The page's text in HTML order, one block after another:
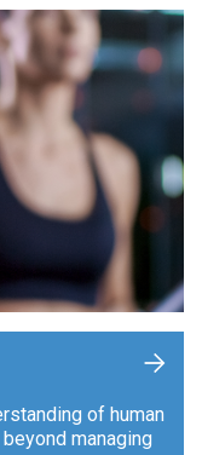
of human
managing
+